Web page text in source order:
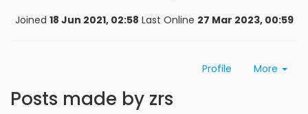
Joined 18 Jun 2021, 02:58 Last Online 27 Mar 2023, 00:59
Profile More
Posts made by zrs